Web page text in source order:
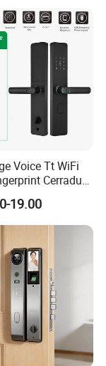
Voice Tt WiFi
Cerradura
Smart Door Lock
19.00